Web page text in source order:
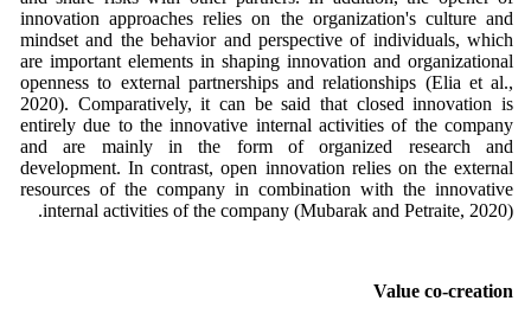
innovation approaches relies on the organization's culture and
mindset and the behavior and perspective of individuals, which
are important elements in shaping innovation and organizational
openness to external partnerships and relationships (Elia et al.,
2020). Comparatively, it can be said that closed innovation is
entirely due to the innovative internal activities of the company
and are mainly in the form of organized research and
development. In contrast, open innovation relies on the external
resources of the company in combination with the innovative
internal activities of the company (Mubarak and Petraite, 2020).
Value co-creation